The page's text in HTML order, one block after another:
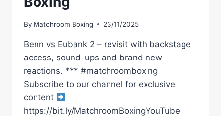
By Matchroom Boxing 23/11/2025
Benn vs Eubank 2 – revisit with backstage
access, sound-ups and brand new
reactions. *** #matchroomboxing
Subscribe to our channel for exclusive
content
https://bit.ly/MatchroomBoxingYouTube